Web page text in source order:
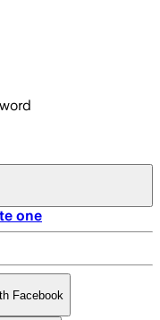
one
Facebook